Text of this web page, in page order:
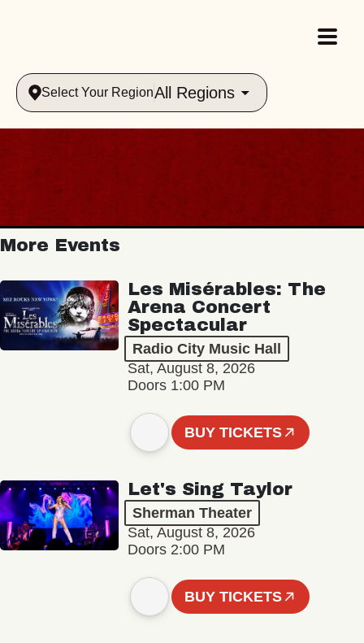
Select Your RegionAll Regions
More Events
Les Misérables: The
Arena Concert
Spectacular
Radio City Music Hall
Sat, August 8, 2026
Doors 1:00 PM
BUY TICKETS
Let's Sing Taylor
Sherman Theater
Sat, August 8, 2026
Doors 2:00 PM
BUY TICKETS